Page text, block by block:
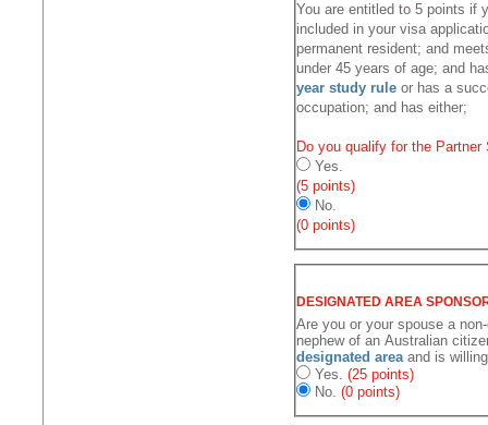
You are entitled to 5 points if
included in your visa
permanent resident; and
under 45 years of age; and
year study rule or has a
occupation; and has either;
Do you qualify for the
Yes.
(5 points)
No.
(0 points)
Are you or your spouse a
nephew of an Australian
designated areaand is
Yes. (25 points)
No. (0 points)